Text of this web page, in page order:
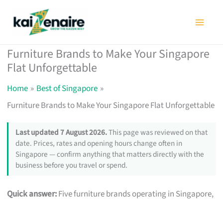
Furniture Brands to Make Your Singapore
Flat Unforgettable
Home
Best of Singapore
Furniture Brands to Make Your Singapore Flat Unforgettable
Last updated 7 August 2026.This page was reviewed on that
date. Prices, rates and opening hours change often in
Singapore — confirm anything that matters directly with the
business before you travel or spend.
Quick answer:Five furniture brands operating in Singapore,